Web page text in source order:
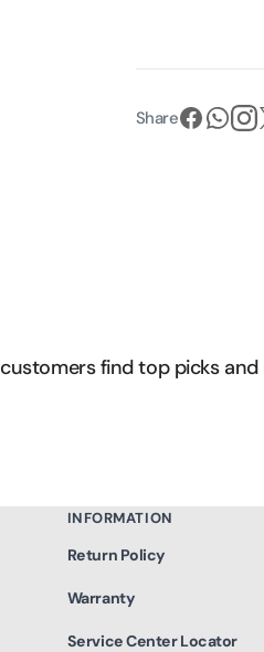
Share
find top picks
INFORMATION
Return Policy
Warranty
Service Center Locator